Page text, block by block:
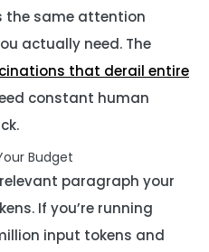
the same attention
actually need. The
that derail entire
constant human
Budget
paragraph your
If you’re running
input tokens and